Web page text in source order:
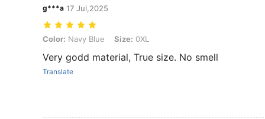
g***a 17 Jul,2025
Color: Navy Blue, Size: 0XL
Color: Navy Blue Size: 0XL
Very godd material, True size. No smell
Translate